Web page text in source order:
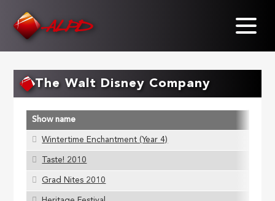
The Walt Disney Company
Show name
Wintertime Enchantment (Year 4)
Taste! 2010
Grad Nites 2010